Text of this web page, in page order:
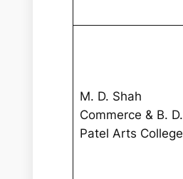
M. D. Shah
Commerce & B. D.
Patel Arts College